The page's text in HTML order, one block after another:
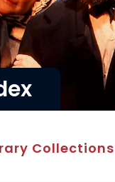
Collections